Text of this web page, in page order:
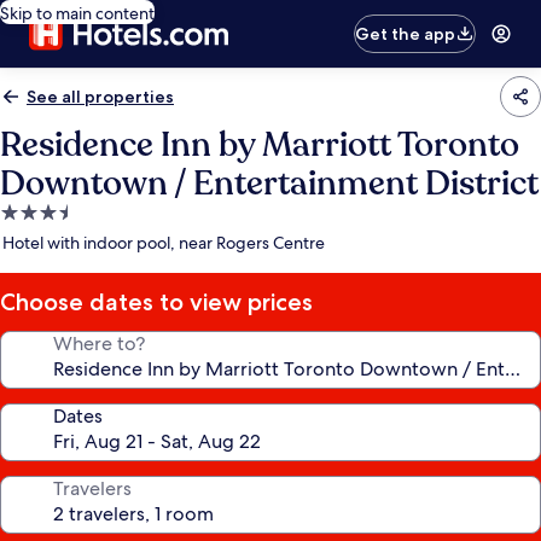
Skip to main content
Get the app
See all properties
Residence Inn by Marriott Toronto
Downtown / Entertainment District
3.5
star
Hotel with indoor pool, near Rogers Centre
Choose dates to view prices
Where to?
Dates
Travelers